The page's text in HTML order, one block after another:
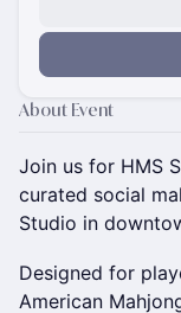
About Event
Join us for HMS
curated social
Studio in
Designed for
American